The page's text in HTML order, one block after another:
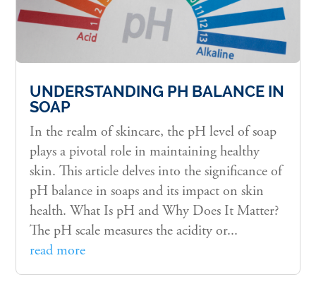
UNDERSTANDING PH BALANCE IN
SOAP
In the realm of skincare, the pH level of soap
plays a pivotal role in maintaining healthy
skin. This article delves into the significance of
pH balance in soaps and its impact on skin
health. What Is pH and Why Does It Matter?
The pH scale measures the acidity or...
read more